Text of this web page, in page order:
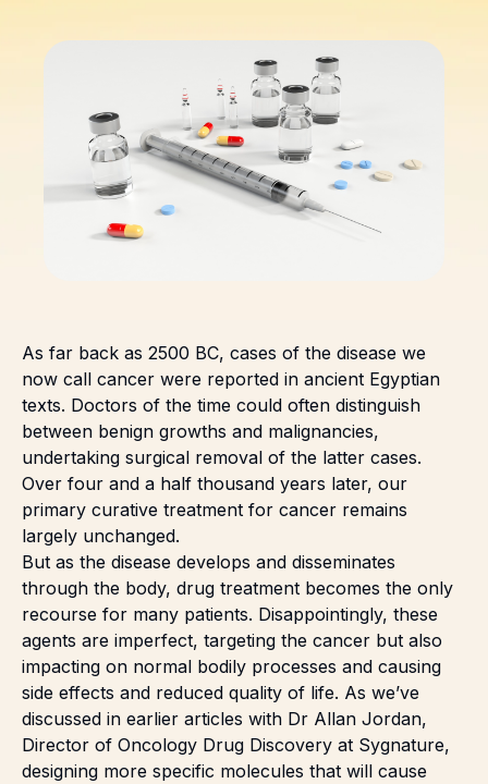
As far back as 2500 BC, cases of the disease we
now call cancer were reported in ancient Egyptian
texts. Doctors of the time could often distinguish
between benign growths and malignancies,
undertaking surgical removal of the latter cases.
Over four and a half thousand years later, our
primary curative treatment for cancer remains
largely unchanged.
But as the disease develops and disseminates
through the body, drug treatment becomes the only
recourse for many patients. Disappointingly, these
agents are imperfect, targeting the cancer but also
impacting on normal bodily processes and causing
side effects and reduced quality of life. As we’ve
discussed in earlier articles with Dr Allan Jordan,
Director of Oncology Drug Discovery at Sygnature,
designing more specific molecules that will cause